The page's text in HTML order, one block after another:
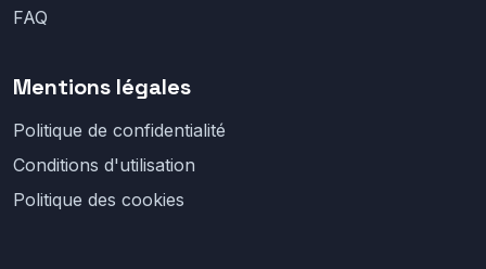
FAQ
Mentions légales
Politique de confidentialité
Conditions d'utilisation
Politique des cookies